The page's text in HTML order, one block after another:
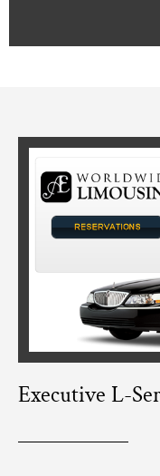
Executive L-